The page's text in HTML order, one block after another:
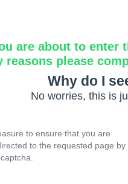
are about to enter
reasons please
Why do I
No worries, this is
to ensure that you are
to the requested page by